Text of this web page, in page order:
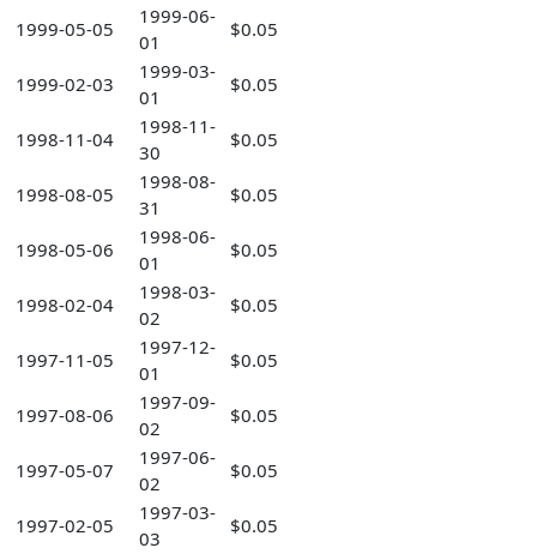
1999-05-05
1999-06-
01
$0.05
1999-02-03
1999-03-
01
$0.05
1998-11-04
1998-11-
30
$0.05
1998-08-05
1998-08-
31
$0.05
1998-05-06
1998-06-
01
$0.05
1998-02-04
1998-03-
02
$0.05
1997-11-05
1997-12-
01
$0.05
1997-08-06
1997-09-
02
$0.05
1997-05-07
1997-06-
02
$0.05
1997-02-05
1997-03-
03
$0.05